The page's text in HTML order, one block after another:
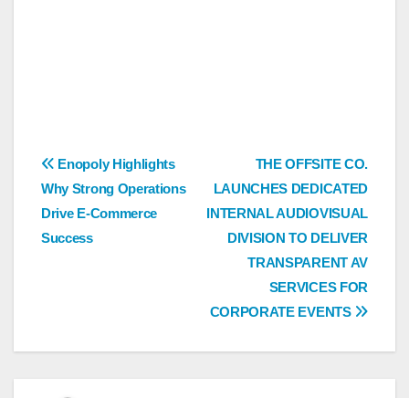
Post
navigation
THE OFFSITE CO.
LAUNCHES DEDICATED
INTERNAL AUDIOVISUAL
DIVISION TO DELIVER
TRANSPARENT AV
SERVICES FOR
CORPORATE EVENTS
Enopoly Highlights
Why Strong Operations
Drive E-Commerce
Success